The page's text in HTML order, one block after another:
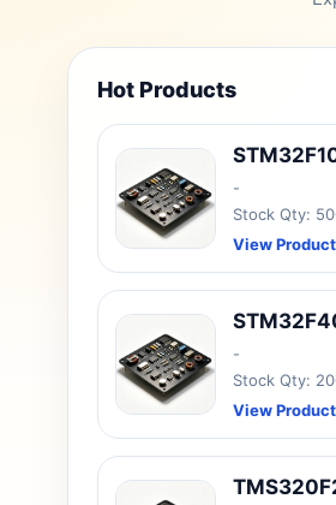
Hot Products
-
Stock Qty:
View Product
-
Stock Qty:
View Product